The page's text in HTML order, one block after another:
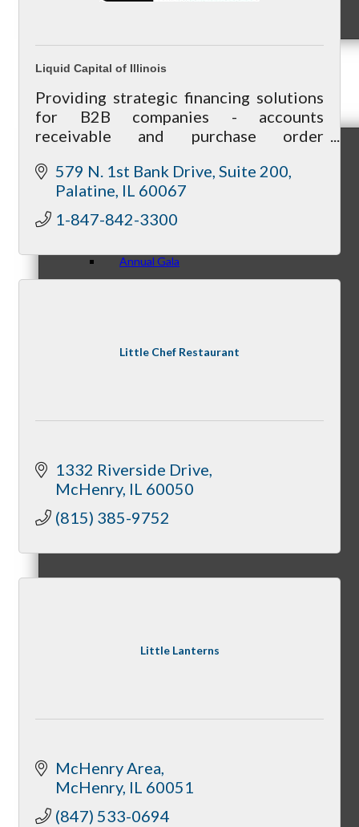
Signature Events
Annual Gala
State of McHenry
The Spring Sip
McHenry Fiesta Days
Liquid Capital of Illinois
Providing strategic financing solutions
for B2B companies - accounts
receivable and purchase order
asset-based loans. Flexible, client-
oriented business model.
579 N. 1st Bank Drive Suite 200
Palatine IL 60067
1-847-842-3300
Little Chef Restaurant
1332 Riverside Drive
McHenry IL 60050
(815) 385-9752
Little Lanterns
McHenry Area
McHenry IL 60051
(847) 533-0694